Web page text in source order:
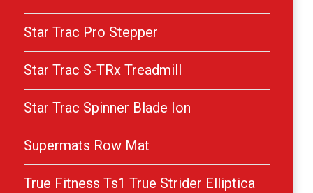
Star Trac Pro Stepper
Star Trac S-TRx Treadmill
Star Trac Spinner Blade Ion
Supermats Row Mat
True Fitness Ts1 True Strider Elliptica